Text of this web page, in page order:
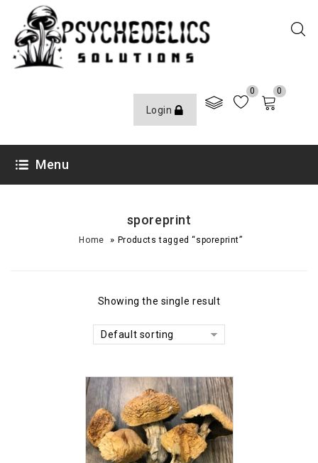
Login
0 0
Menu
sporeprint
Home » Products tagged “sporeprint”
Showing the single result
Default sorting